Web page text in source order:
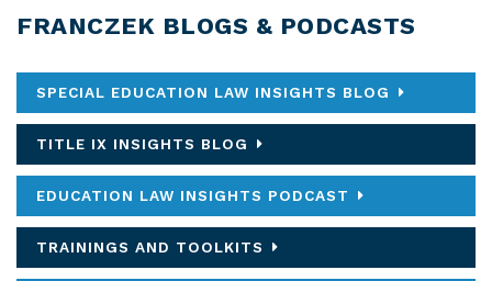
FRANCZEK BLOGS & PODCASTS
SPECIAL EDUCATION LAW INSIGHTS BLOG
TITLE IX INSIGHTS BLOG
EDUCATION LAW INSIGHTS PODCAST
TRAININGS AND TOOLKITS